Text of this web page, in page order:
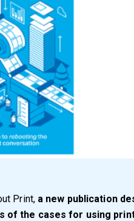
Print, a new publication
of the cases for using